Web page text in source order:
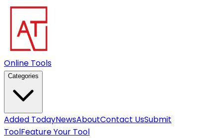
Online Tools
Categories
Added TodayNewsAboutContact UsSubmit
ToolFeature Your Tool